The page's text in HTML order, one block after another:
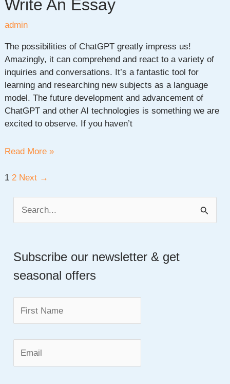
Write An Essay
admin
The possibilities of ChatGPT greatly impress us!
Amazingly, it can comprehend and react to a variety of
inquiries and conversations. It’s a fantastic tool for
learning and researching new subjects as a language
model. The future development and advancement of
ChatGPT and other AI technologies is something we are
excited to observe. If you haven’t
How
Use
Essay
Read More »
Post
1 2 Next →
e
r
c
Subscribe our newsletter & get
seasonal offers